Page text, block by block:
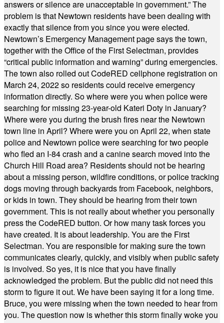
answers or silence are unacceptable in government.” The
problem is that Newtown residents have been dealing with
exactly that silence from you since you were elected.
Newtown’s Emergency Management page says the town,
together with the Office of the First Selectman, provides
“critical public information and warning” during emergencies.
The town also rolled out CodeRED cellphone registration on
March 24, 2022 so residents could receive emergency
information directly. So where were you when police were
searching for missing 23-year-old Kateri Doty in January?
Where were you during the brush fires near the Newtown
town line in April? Where were you on April 22, when state
police and Newtown police were searching for two people
who fled an I-84 crash and a canine search moved into the
Church Hill Road area? Residents should not be hearing
about a missing person, wildfire conditions, or police tracking
dogs moving through backyards from Facebook, neighbors,
or kids in town. They should be hearing from their town
government. This is not really about whether you personally
press the CodeRED button. Or how many task forces you
have created. It is about leadership. You are the First
Selectman. You are responsible for making sure the town
communicates clearly, quickly, and visibly when public safety
is involved. So yes, it is nice that you have finally
acknowledged the problem. But the public did not need this
storm to figure it out. We have been saying it for a long time.
Bruce, you were missing when the town needed to hear from
you. The question now is whether this storm finally woke you